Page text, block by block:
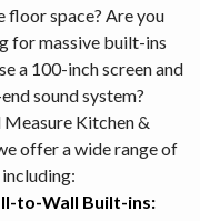
floor space? Are you
for massive built-ins
a 100-inch screen and
sound system?
Kitchen &
offer a wide range of
to-Wall Built-ins: